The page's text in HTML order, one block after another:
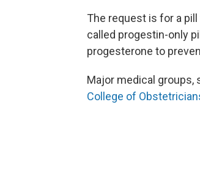
The request is for a
called progestin-only
progesterone to
Major medical groups,
College of